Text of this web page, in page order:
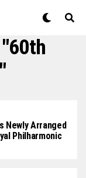
Newly Arranged
Philharmonic